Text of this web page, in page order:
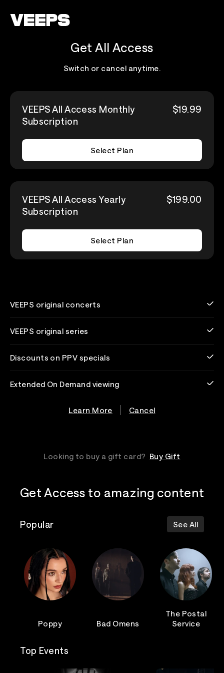
Get All Access
Switch or cancel anytime.
VEEPS All Access Monthly
Subscription
$19.99
Select Plan
VEEPS All Access Yearly
Subscription
$199.00
Select Plan
VEEPS original concerts
VEEPS original series
Discounts on PPV specials
Extended On Demand viewing
Learn More Cancel
Looking to buy a gift card? Buy Gift
Get Access to amazing content
Popular See All
Poppy Bad Omens
The Postal
Service
Top Events